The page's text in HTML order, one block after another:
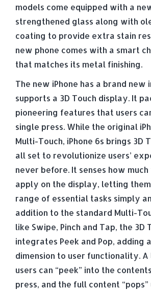
models come equipped with a
strengthened glass along with
coating to provide extra stain
new phone comes with a smart
that matches its metal finishing.
The new iPhone has a brand new
supports a 3D Touch display. It
pioneering features that users
single press. While the original
Multi-Touch, iPhone 6s brings 3D
all set to revolutionize users’
never before. It senses how
apply on the display, letting
range of essential tasks simply
addition to the standard Multi-
like Swipe, Pinch and Tap, the 3D
integrates Peek and Pop, adding
dimension to user functionality. A
users can “peek” into the
press, and the full content “pops”